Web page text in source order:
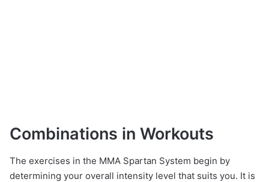
Combinations in Workouts
The exercises in the MMA Spartan System begin by
determining your overall intensity level that suits you. It is